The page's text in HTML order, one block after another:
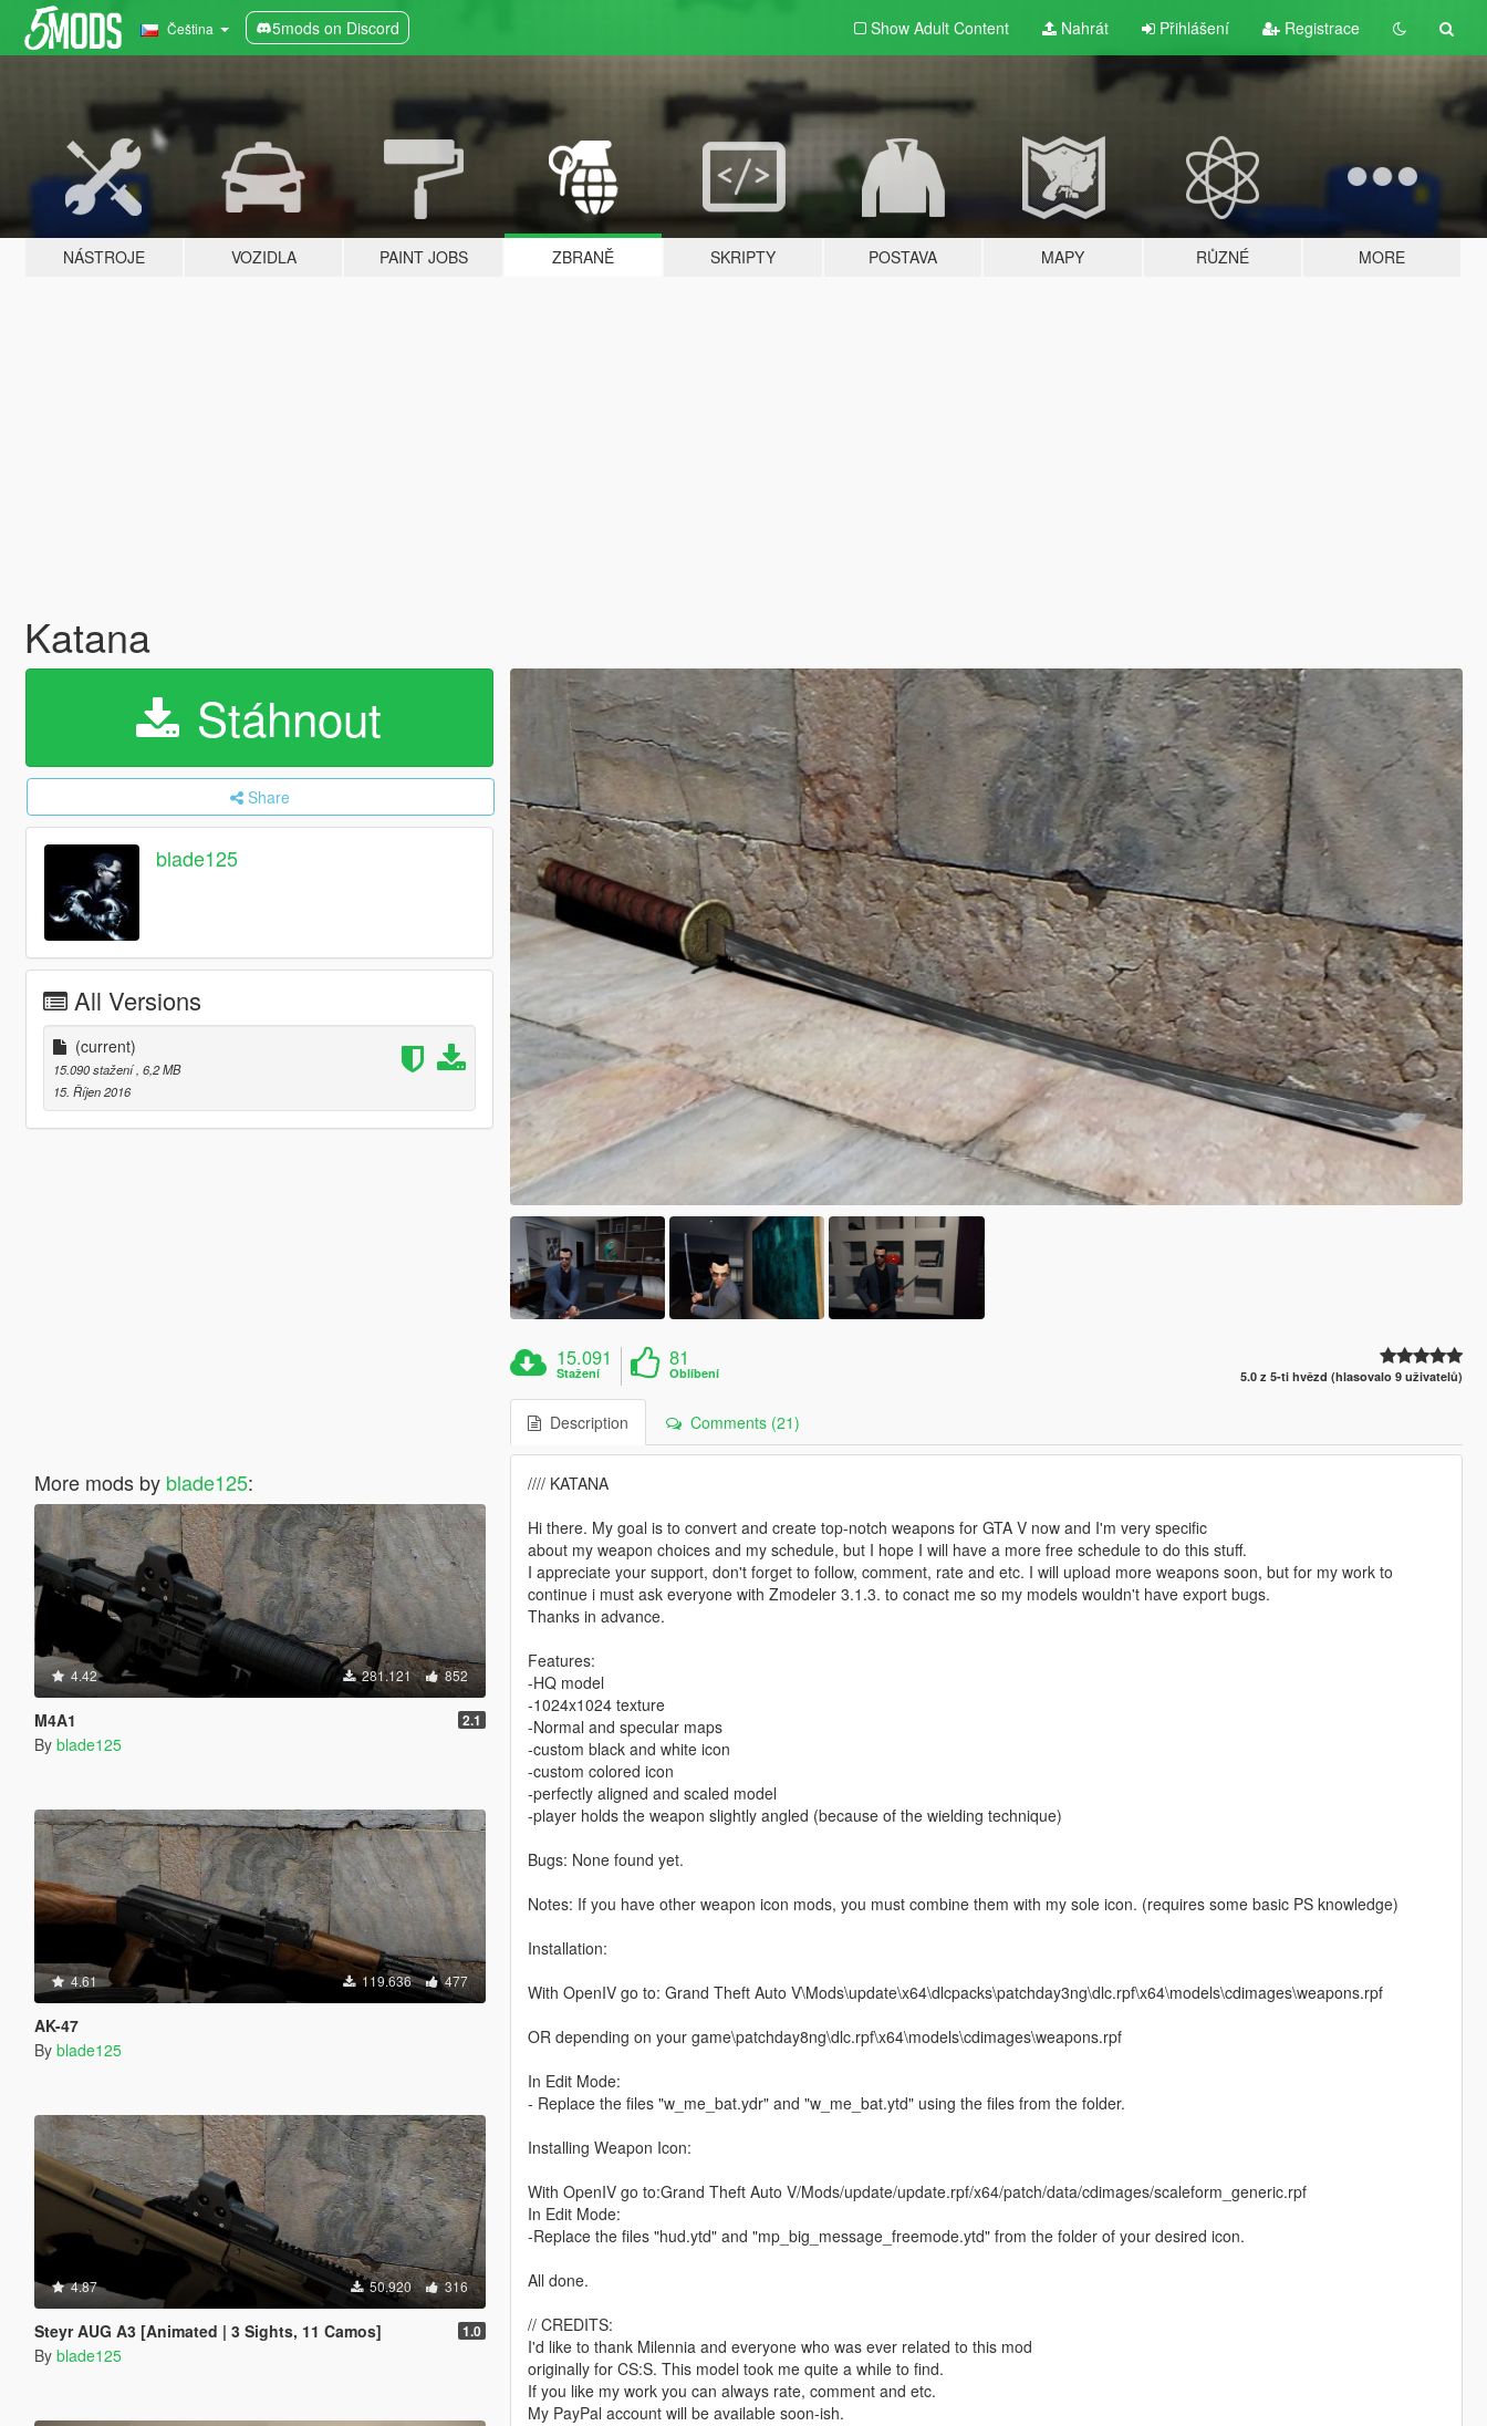
Čeština 5mods on Discord Show Adult Content Nahrát Přihlášení Registrace
NÁSTROJE VOZIDLA PAINT JOBS ZBRANĚ SKRIPTY POSTAVA MAPY RŮZNÉ MORE
Katana
Stáhnout
Share
blade125
All Versions
(current)
15.090 stažení , 6,2 MB
15. Říjen 2016
More mods by blade125:
4.42 281.121 852
M4A1 2.1
By blade125
4.61 119.636 477
AK-47
By blade125
4.87 50.920 316
Steyr AUG A3 [Animated | 3 Sights, 11 Camos] 1.0
By blade125
15.091
Stažení
81
Oblíbení 5.0 z 5-ti hvězd (hlasovalo 9 uživatelů)
Description Comments (21)
//// KATANA
Hi there. My goal is to convert and create top-notch weapons for GTA V now and I'm very specific
about my weapon choices and my schedule, but I hope I will have a more free schedule to do this stuff.
I appreciate your support, don't forget to follow, comment, rate and etc. I will upload more weapons soon, but for my work to
continue i must ask everyone with Zmodeler 3.1.3. to conact me so my models wouldn't have export bugs.
Thanks in advance.
Features:
-HQ model
-1024x1024 texture
-Normal and specular maps
-custom black and white icon
-custom colored icon
-perfectly aligned and scaled model
-player holds the weapon slightly angled (because of the wielding technique)
Bugs: None found yet.
Notes: If you have other weapon icon mods, you must combine them with my sole icon. (requires some basic PS knowledge)
Installation:
With OpenIV go to: Grand Theft Auto V\Mods\update\x64\dlcpacks\patchday3ng\dlc.rpf\x64\models\cdimages\weapons.rpf
OR depending on your game\patchday8ng\dlc.rpf\x64\models\cdimages\weapons.rpf
In Edit Mode:
- Replace the files "w_me_bat.ydr" and "w_me_bat.ytd" using the files from the folder.
Installing Weapon Icon:
With OpenIV go to:Grand Theft Auto V/Mods/update/update.rpf/x64/patch/data/cdimages/scaleform_generic.rpf
In Edit Mode:
-Replace the files "hud.ytd" and "mp_big_message_freemode.ytd" from the folder of your desired icon.
All done.
// CREDITS:
I'd like to thank Milennia and everyone who was ever related to this mod
originally for CS:S. This model took me quite a while to find.
If you like my work you can always rate, comment and etc.
My PayPal account will be available soon-ish.